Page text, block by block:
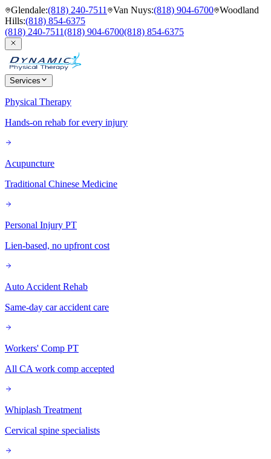
Glendale:(818) 240-7511 Van Nuys:(818) 904-6700 Woodland
Hills:(818) 854-6375
(818) 240-7511(818) 904-6700(818) 854-6375
Services
Physical Therapy
Hands-on rehab for every injury
Acupuncture
Traditional Chinese Medicine
Personal Injury PT
Lien-based, no upfront cost
Auto Accident Rehab
Same-day car accident care
Workers' Comp PT
All CA work comp accepted
Whiplash Treatment
Cervical spine specialists